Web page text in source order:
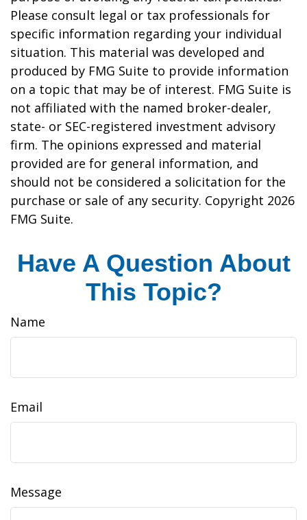
Please consult legal or tax professionals for
specific information regarding your individual
situation. This material was developed and
produced by FMG Suite to provide information
on a topic that may be of interest. FMG Suite is
not affiliated with the named broker-dealer,
state- or SEC-registered investment advisory
firm. The opinions expressed and material
provided are for general information, and
should not be considered a solicitation for the
purchase or sale of any security. Copyright 2026
FMG Suite.
Have A Question About
This Topic?
Name
Email
Message